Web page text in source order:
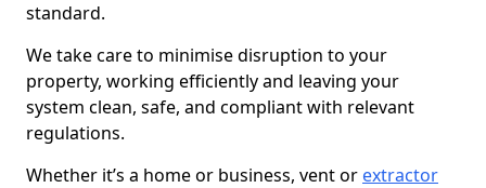
standard.
We take care to minimise disruption to your
property, working efficiently and leaving your
system clean, safe, and compliant with relevant
regulations.
Whether it’s a home or business, vent or extractor